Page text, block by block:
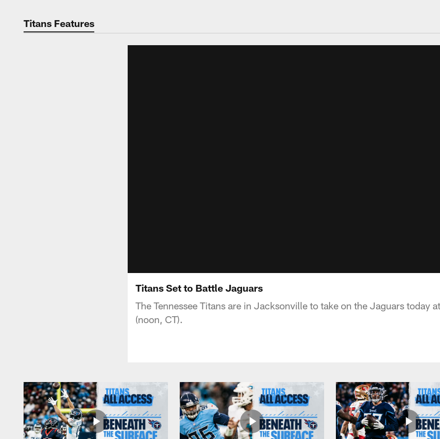
Titans Features
Titans Set to Battle Jaguars
The Tennessee Titans are in Jacksonville to take on the Jaguars today
(noon, CT).